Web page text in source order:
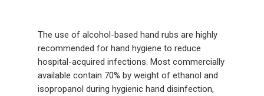
The use of alcohol-based hand rubs are highly
recommended for hand hygiene to reduce
hospital-acquired infections. Most commercially
available contain 70% by weight of ethanol and
isopropanol during hygienic hand disinfection,